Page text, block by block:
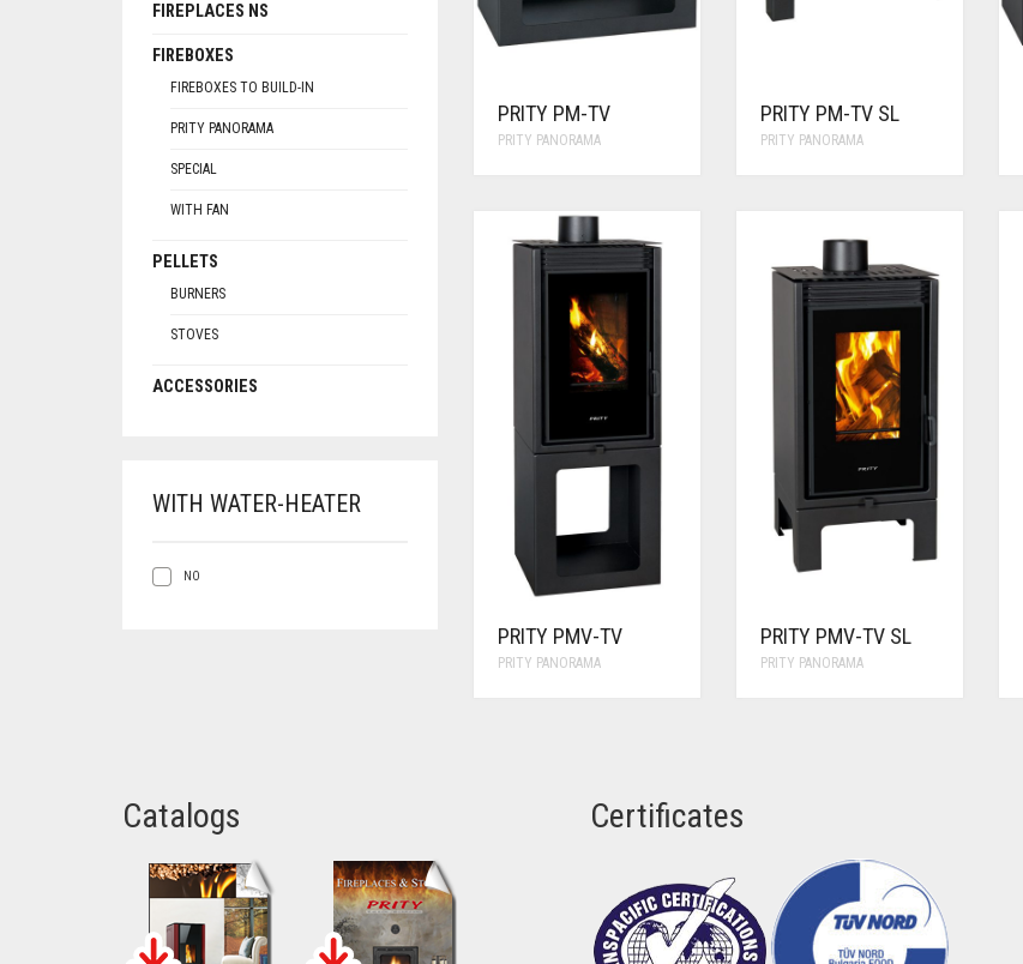
PRITY PM-TV
PRITY PANORAMA
PRITY PM-TV SL
PRITY PANORAMA
PRITY PMV-TV
PRITY PANORAMA
PRITY PMV-TV SL
PRITY PANORAMA
FIREPLACES NS
FIREBOXES
FIREBOXES TO BUILD-IN
PRITY PANORAMA
SPECIAL
WITH FAN
PELLETS
BURNERS
STOVES
ACCESSORIES
WITH WATER-HEATER
NO
Catalogs Certificates